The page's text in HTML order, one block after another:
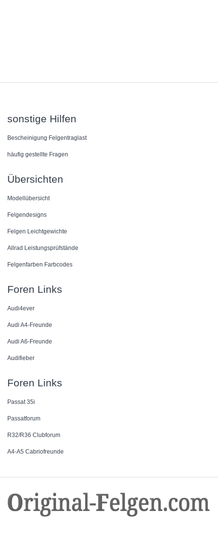
sonstige Hilfen
Bescheinigung Felgentraglast
häufig gestellte Fragen
Übersichten
Modellübersicht
Felgendesigns
Felgen Leichtgewichte
Allrad Leistungsprüfstände
Felgenfarben Farbcodes
Foren Links
Audi4ever
Audi A4-Freunde
Audi A6-Freunde
Audifieber
Foren Links
Passat 35i
Passatforum
R32/R36 Clubforum
A4-A5 Cabriofreunde